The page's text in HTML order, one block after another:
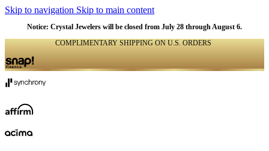
Skip to navigation Skip to main content
Notice: Crystal Jewelers will be closed from July 28 through August 6.
COMPLIMENTARY SHIPPING ON U.S. ORDERS